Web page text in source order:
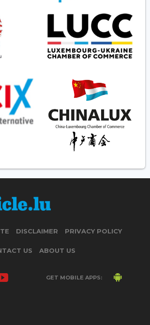
DISCLAIMER PRIVACY POLICY
US ABOUT US
GET MOBILE APPS: